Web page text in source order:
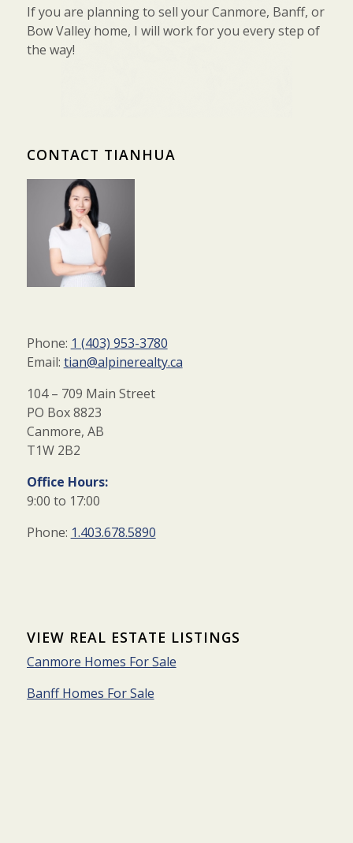
If you are planning to sell your Canmore, Banff, or
Bow Valley home, I will work for you every step of
the way!
CONTACT TIANHUA
Phone: 1 (403) 953-3780
Email: tian@alpinerealty.ca
104 – 709 Main Street
PO Box 8823
Canmore, AB
T1W 2B2
Office Hours:
9:00 to 17:00
Phone: 1.403.678.5890
VIEW REAL ESTATE LISTINGS
Canmore Homes For Sale
Banff Homes For Sale